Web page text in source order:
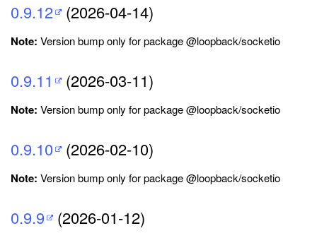
0.9.12 (2026-04-14)
Note: Version bump only for package @loopback/socketio
0.9.11 (2026-03-11)
Note: Version bump only for package @loopback/socketio
0.9.10 (2026-02-10)
Note: Version bump only for package @loopback/socketio
0.9.9 (2026-01-12)